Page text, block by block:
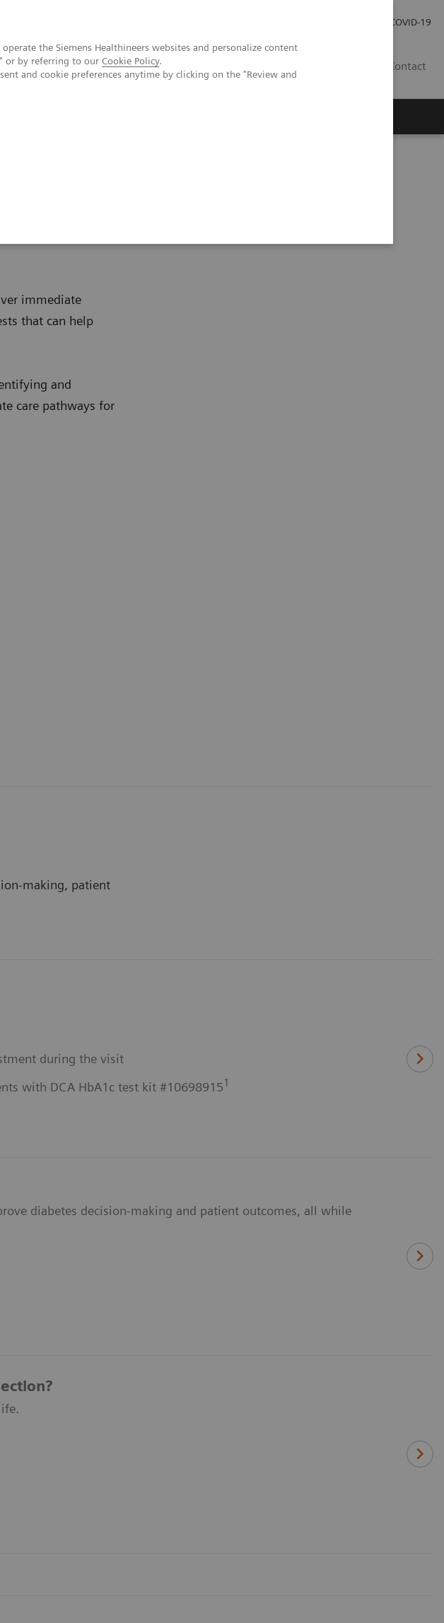
the Siemens Healthineers websites and personalize content
or by referring to our Cookie Policy.
and cookie preferences anytime by clicking on the "Review and
COVID-19
Contact
Care
immediate
that can help
and
care pathways for
making, patient
during the visit
with DCA HbA1c test kit #106989151
diabetes decision-making and patient outcomes, all while